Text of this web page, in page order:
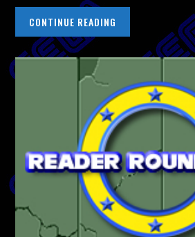
CONTINUE READING